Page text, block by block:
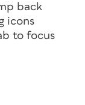
back
icons
to focus